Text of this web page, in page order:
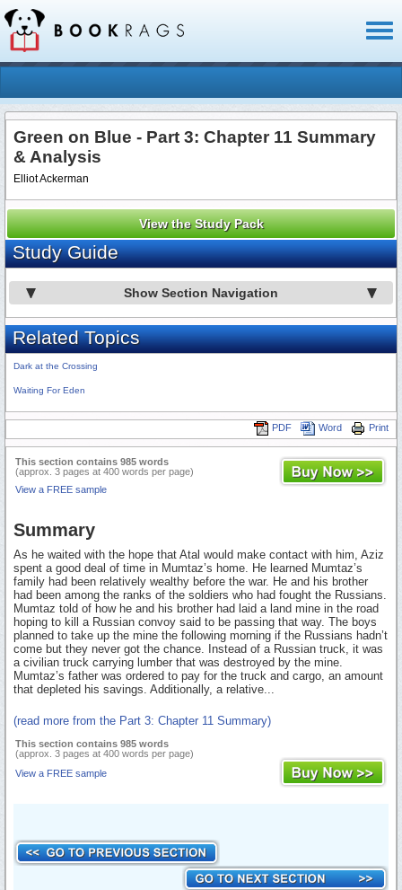
Green on Blue - Part 3: Chapter 11 Summary
& Analysis
Elliot Ackerman
View the Study Pack
Study Guide
Show Section Navigation
Related Topics
Dark at the Crossing
Waiting For Eden
Print
Word
PDF
This section contains 985 words
(approx. 3 pages at 400 words per page)
View a FREE sample
Summary
As he waited with the hope that Atal would make contact with him, Aziz
spent a good deal of time in Mumtaz’s home. He learned Mumtaz’s
family had been relatively wealthy before the war. He and his brother
had been among the ranks of the soldiers who had fought the Russians.
Mumtaz told of how he and his brother had laid a land mine in the road
hoping to kill a Russian convoy said to be passing that way. The boys
planned to take up the mine the following morning if the Russians hadn’t
come but they never got the chance. Instead of a Russian truck, it was
a civilian truck carrying lumber that was destroyed by the mine.
Mumtaz’s father was ordered to pay for the truck and cargo, an amount
that depleted his savings. Additionally, a relative...
(read more from the Part 3: Chapter 11 Summary)
This section contains 985 words
(approx. 3 pages at 400 words per page)
View a FREE sample